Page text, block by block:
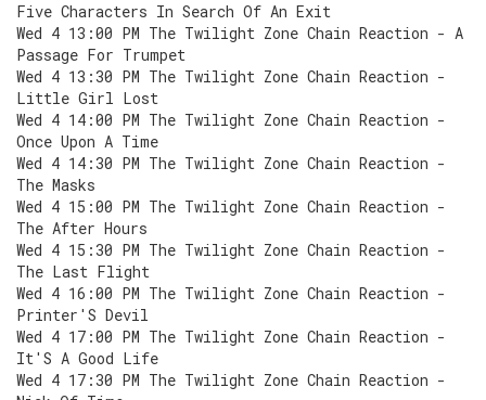
Five Characters In Search Of An Exit
Wed 4 13:00 PM The Twilight Zone Chain Reaction - A
Passage For Trumpet
Wed 4 13:30 PM The Twilight Zone Chain Reaction -
Little Girl Lost
Wed 4 14:00 PM The Twilight Zone Chain Reaction -
Once Upon A Time
Wed 4 14:30 PM The Twilight Zone Chain Reaction -
The Masks
Wed 4 15:00 PM The Twilight Zone Chain Reaction -
The After Hours
Wed 4 15:30 PM The Twilight Zone Chain Reaction -
The Last Flight
Wed 4 16:00 PM The Twilight Zone Chain Reaction -
Printer'S Devil
Wed 4 17:00 PM The Twilight Zone Chain Reaction -
It'S A Good Life
Wed 4 17:30 PM The Twilight Zone Chain Reaction -